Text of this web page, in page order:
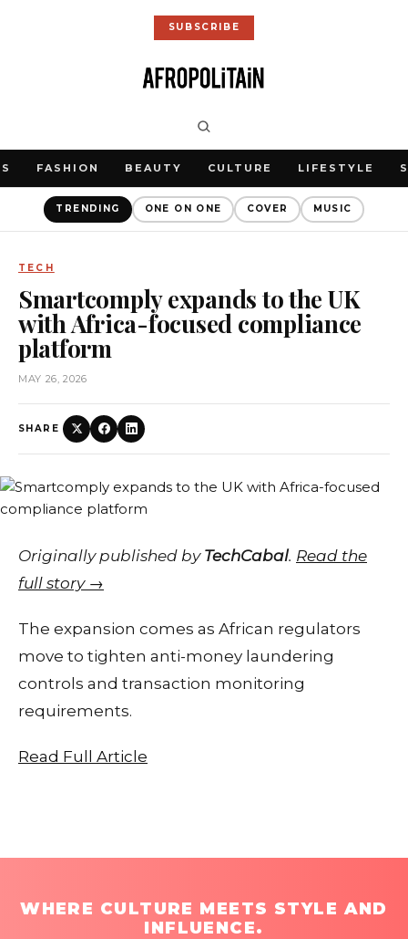
SUBSCRIBE
FASHION BEAUTY CULTURE LIFESTYLE
TRENDING ONE ON ONE COVER MUSIC
TECH
Smartcomply expands to the UK
with Africa-focused compliance
platform
MAY 26, 2026
SHARE
Originally published by TechCabal. Read the
full story →
The expansion comes as African regulators
move to tighten anti-money laundering
controls and transaction monitoring
requirements.
Read Full Article
WHERE CULTURE MEETS STYLE AND
INFLUENCE.